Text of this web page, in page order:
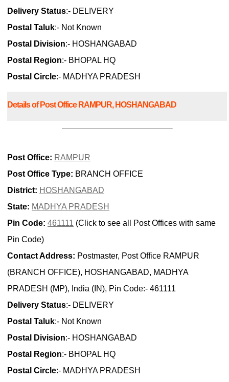
Delivery Status:- DELIVERY
Postal Taluk:- Not Known
Postal Division:- HOSHANGABAD
Postal Region:- BHOPAL HQ
Postal Circle:- MADHYA PRADESH
Details of Post Office RAMPUR, HOSHANGABAD
Post Office: RAMPUR
Post Office Type: BRANCH OFFICE
District: HOSHANGABAD
State: MADHYA PRADESH
Pin Code: 461111 (Click to see all Post Offices with same
Pin Code)
Contact Address: Postmaster, Post Office RAMPUR
(BRANCH OFFICE), HOSHANGABAD, MADHYA
PRADESH (MP), India (IN), Pin Code:- 461111
Delivery Status:- DELIVERY
Postal Taluk:- Not Known
Postal Division:- HOSHANGABAD
Postal Region:- BHOPAL HQ
Postal Circle:- MADHYA PRADESH